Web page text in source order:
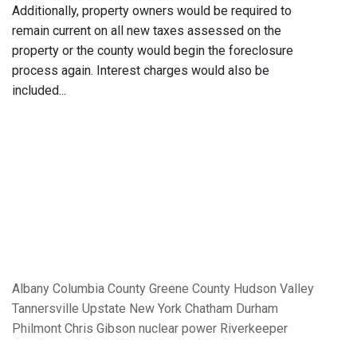
Additionally, property owners would be required to
remain current on all new taxes assessed on the
property or the county would begin the foreclosure
process again. Interest charges would also be
included...
Albany Columbia County Greene County Hudson Valley
Tannersville Upstate New York Chatham Durham
Philmont Chris Gibson nuclear power Riverkeeper